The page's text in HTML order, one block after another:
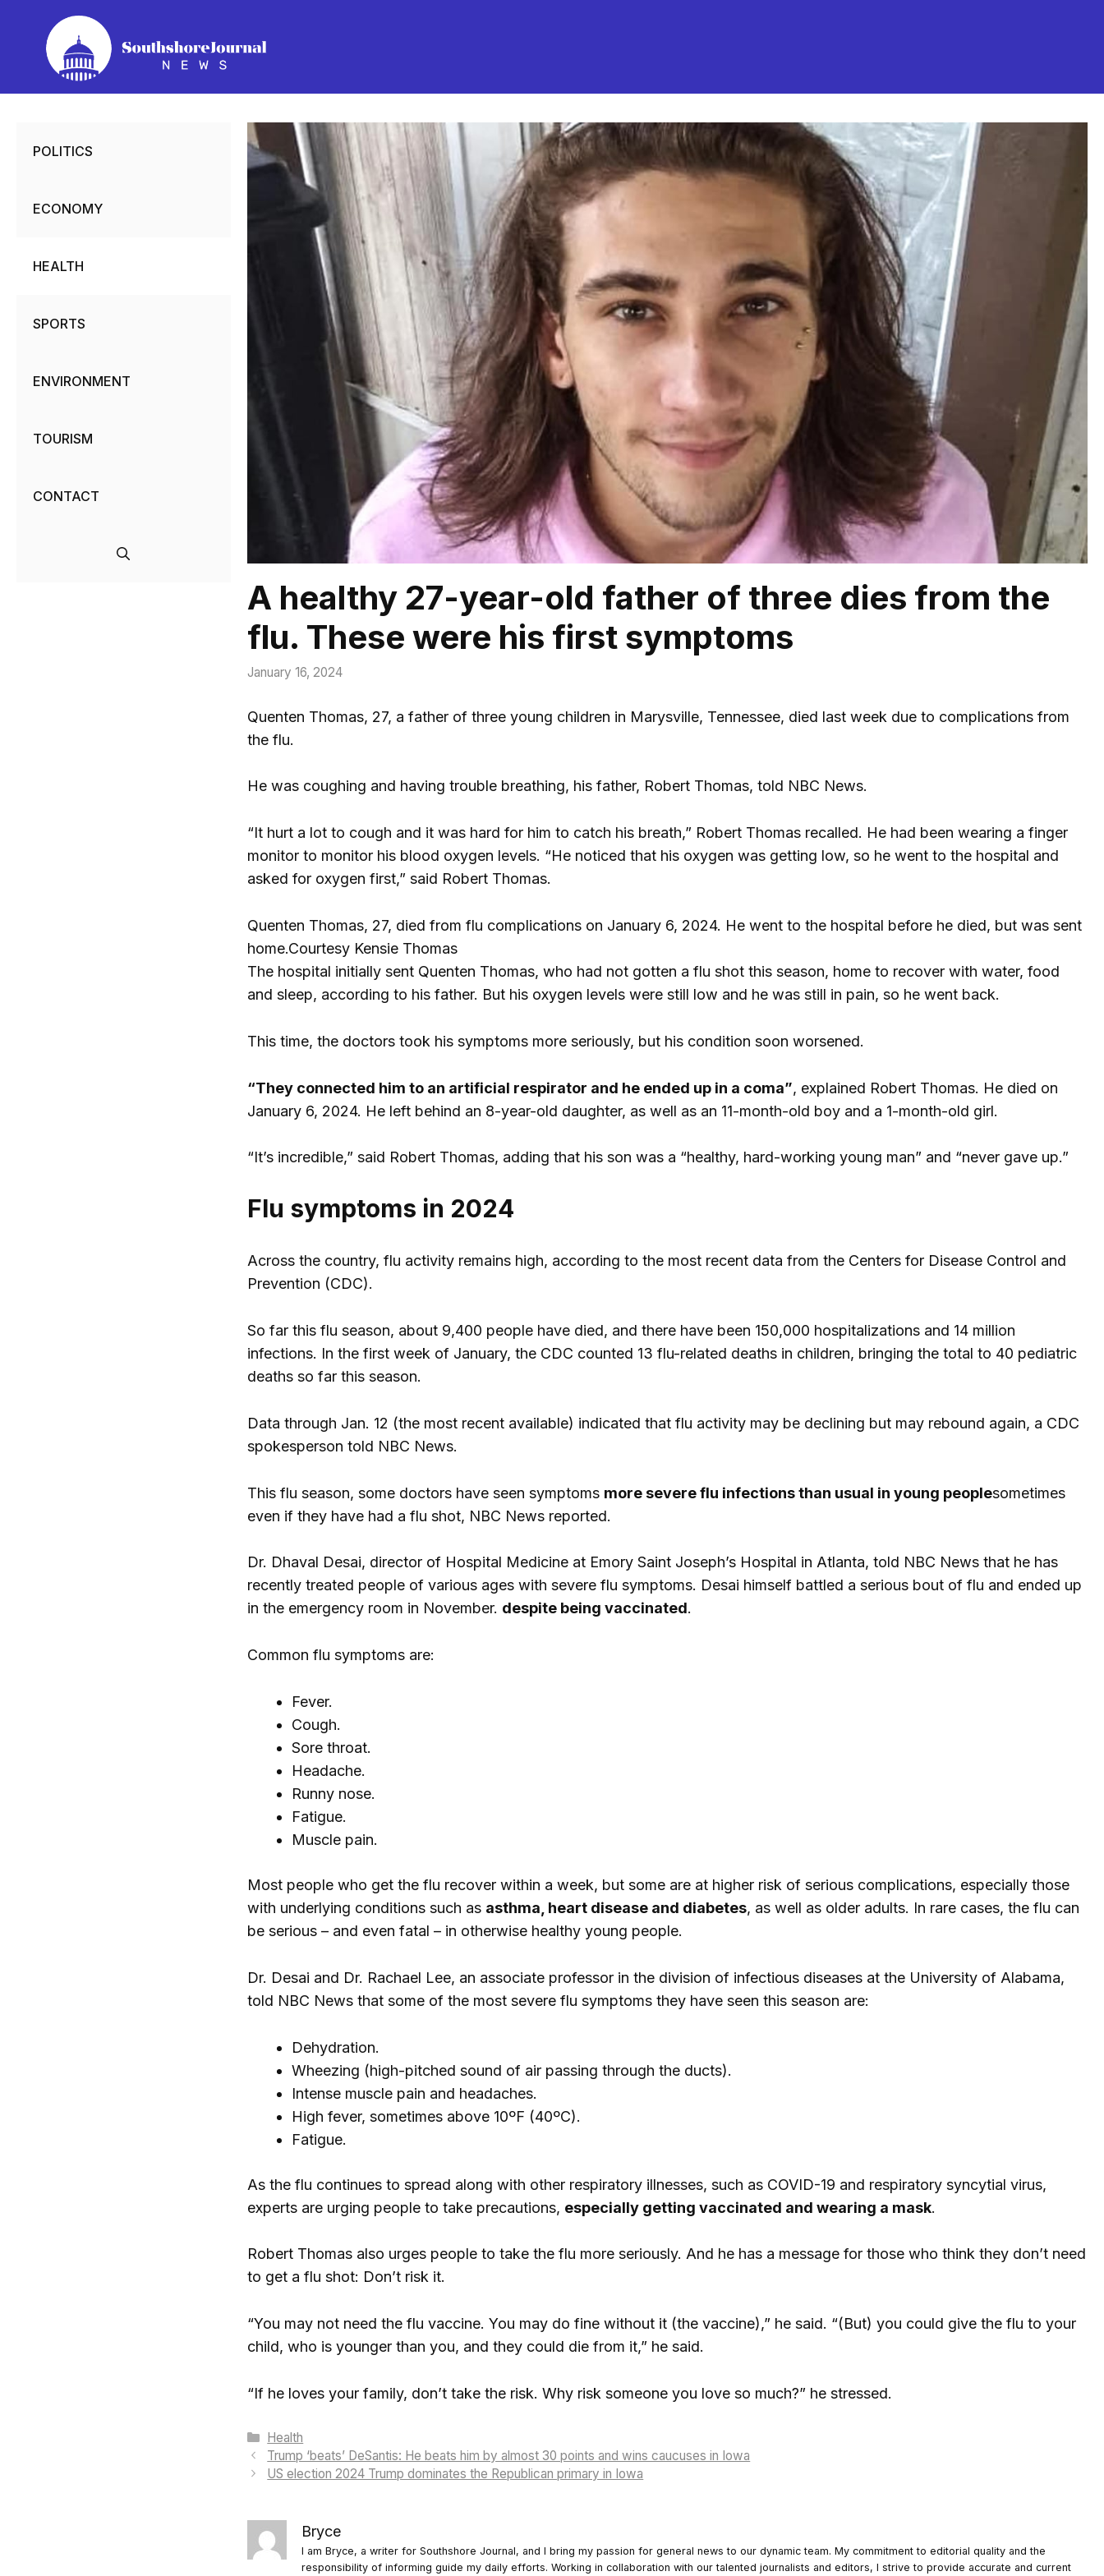
content
A healthy 27-year-old father of three dies from the
flu. These were his first symptoms
January 16, 2024
Quenten Thomas, 27, a father of three young children in Marysville, Tennessee, died last week due to complications from
the flu.
He was coughing and having trouble breathing, his father, Robert Thomas, told NBC News.
“It hurt a lot to cough and it was hard for him to catch his breath,” Robert Thomas recalled. He had been wearing a finger
monitor to monitor his blood oxygen levels. “He noticed that his oxygen was getting low, so he went to the hospital and
asked for oxygen first,” said Robert Thomas.
Quenten Thomas, 27, died from flu complications on January 6, 2024. He went to the hospital before he died, but was sent
home.Courtesy Kensie Thomas
The hospital initially sent Quenten Thomas, who had not gotten a flu shot this season, home to recover with water, food
and sleep, according to his father. But his oxygen levels were still low and he was still in pain, so he went back.
This time, the doctors took his symptoms more seriously, but his condition soon worsened.
“They connected him to an artificial respirator and he ended up in a coma”, explained Robert Thomas. He died on
January 6, 2024. He left behind an 8-year-old daughter, as well as an 11-month-old boy and a 1-month-old girl.
“It’s incredible,” said Robert Thomas, adding that his son was a “healthy, hard-working young man” and “never gave up.”
Flu symptoms in 2024
Across the country, flu activity remains high, according to the most recent data from the Centers for Disease Control and
Prevention (CDC).
So far this flu season, about 9,400 people have died, and there have been 150,000 hospitalizations and 14 million
infections. In the first week of January, the CDC counted 13 flu-related deaths in children, bringing the total to 40 pediatric
deaths so far this season.
Data through Jan. 12 (the most recent available) indicated that flu activity may be declining but may rebound again, a CDC
spokesperson told NBC News.
This flu season, some doctors have seen symptoms more severe flu infections than usual in young peoplesometimes
even if they have had a flu shot, NBC News reported.
Dr. Dhaval Desai, director of Hospital Medicine at Emory Saint Joseph’s Hospital in Atlanta, told NBC News that he has
recently treated people of various ages with severe flu symptoms. Desai himself battled a serious bout of flu and ended up
in the emergency room in November. despite being vaccinated.
Common flu symptoms are:
Fever.
Cough.
Sore throat.
Headache.
Runny nose.
Fatigue.
Muscle pain.
Most people who get the flu recover within a week, but some are at higher risk of serious complications, especially those
with underlying conditions such as asthma, heart disease and diabetes, as well as older adults. In rare cases, the flu can
be serious – and even fatal – in otherwise healthy young people.
Dr. Desai and Dr. Rachael Lee, an associate professor in the division of infectious diseases at the University of Alabama,
told NBC News that some of the most severe flu symptoms they have seen this season are:
Dehydration.
Wheezing (high-pitched sound of air passing through the ducts).
Intense muscle pain and headaches.
High fever, sometimes above 10ºF (40ºC).
Fatigue.
As the flu continues to spread along with other respiratory illnesses, such as COVID-19 and respiratory syncytial virus,
experts are urging people to take precautions, especially getting vaccinated and wearing a mask.
Robert Thomas also urges people to take the flu more seriously. And he has a message for those who think they don’t need
to get a flu shot: Don’t risk it.
“You may not need the flu vaccine. You may do fine without it (the vaccine),” he said. “(But) you could give the flu to your
child, who is younger than you, and they could die from it,” he said.
“If he loves your family, don’t take the risk. Why risk someone you love so much?” he stressed.
Categories
Health
Trump ‘beats’ DeSantis: He beats him by almost 30 points and wins caucuses in Iowa
US election 2024 Trump dominates the Republican primary in Iowa
Bryce
I am Bryce, a writer for Southshore Journal, and I bring my passion for general news to our dynamic team. My commitment to editorial quality and the
responsibility of informing guide my daily efforts. Working in collaboration with our talented journalists and editors, I strive to provide accurate and current
POLITICS
ECONOMY
HEALTH
SPORTS
ENVIRONMENT
TOURISM
CONTACT